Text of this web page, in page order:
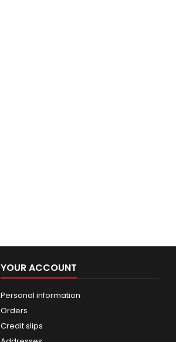
YOUR ACCOUNT
Personal information
Orders
Credit slips